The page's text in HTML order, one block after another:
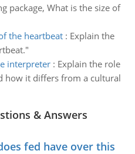
package, What is the size of
the heartbeat: Explain the
interpreter: Explain the role
how it differs from a cultural
& Answers
fed have over this